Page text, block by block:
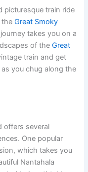
picturesque train ride
theGreat Smoky
takes you on a
of theGreat
train and get
you chug along the
offers several
One popular
which takes you
Nantahala